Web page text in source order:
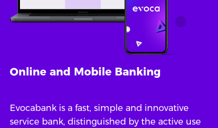
Online and Mobile Banking
Evocabank is a fast, simple and innovative
service bank, distinguished by the active use